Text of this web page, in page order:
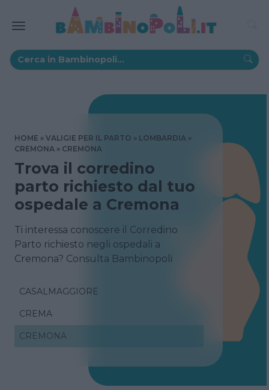
HOME VALIGIE PER IL PARTO
LOMBARDIA
CREMONA
CREMONA
Trova il corredino
parto richiesto dal tuo
ospedale a Cremona
Ti interessa conoscere il Corredino
Parto richiesto negli ospedali a
Cremona? Consulta Bambinopoli
CASALMAGGIORE
CREMA
CREMONA